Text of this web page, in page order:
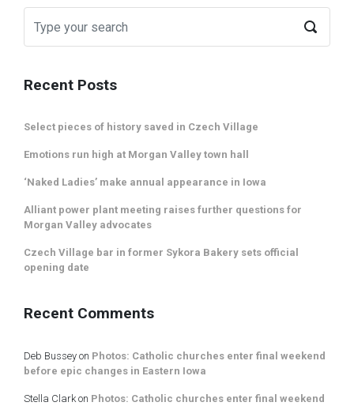
Recent Posts
Select pieces of history saved in Czech Village
Emotions run high at Morgan Valley town hall
‘Naked Ladies’ make annual appearance in Iowa
Alliant power plant meeting raises further questions for
Morgan Valley advocates
Czech Village bar in former Sykora Bakery sets official
opening date
Recent Comments
Deb Bussey on Photos: Catholic churches enter final weekend
before epic changes in Eastern Iowa
Stella Clark on Photos: Catholic churches enter final weekend